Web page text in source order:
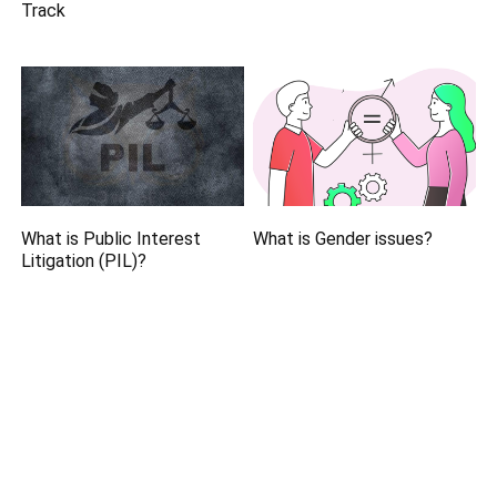
Track
What is Public Interest
Litigation (PIL)?
What is Gender issues?